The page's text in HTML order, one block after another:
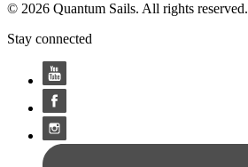
© 2026 Quantum Sails. All rights reserved.
Stay connected